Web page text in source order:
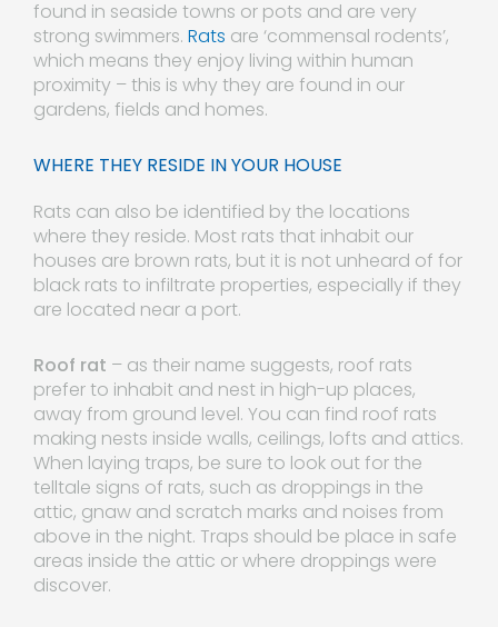
found in seaside towns or pots and are very
strong swimmers. Rats are ‘commensal rodents’,
which means they enjoy living within human
proximity – this is why they are found in our
gardens, fields and homes.
WHERE THEY RESIDE IN YOUR HOUSE
Rats can also be identified by the locations
where they reside. Most rats that inhabit our
houses are brown rats, but it is not unheard of for
black rats to infiltrate properties, especially if they
are located near a port.
Roof rat – as their name suggests, roof rats
prefer to inhabit and nest in high-up places,
away from ground level. You can find roof rats
making nests inside walls, ceilings, lofts and attics.
When laying traps, be sure to look out for the
telltale signs of rats, such as droppings in the
attic, gnaw and scratch marks and noises from
above in the night. Traps should be place in safe
areas inside the attic or where droppings were
discover.